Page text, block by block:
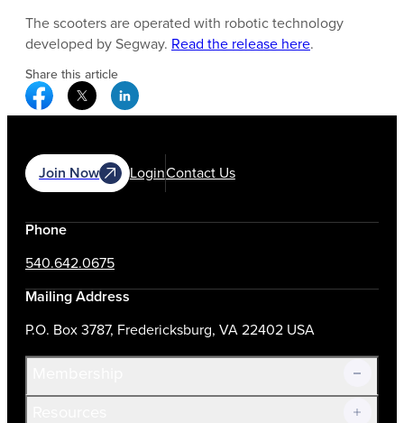
The scooters are operated with robotic technology
developed by Segway. Read the release here.
Share this article
Facebook Social Media
Twitter Social Media
Linkedin Social Media
Join Now LoginContact Us
Phone
540.642.0675
Mailing Address
P.O. Box 3787, Fredericksburg, VA 22402 USA